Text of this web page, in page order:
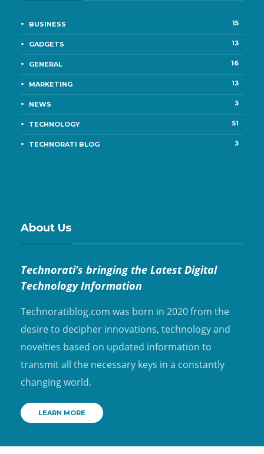
BUSINESS 15
GADGETS 13
GENERAL 16
MARKETING 13
NEWS 3
TECHNOLOGY 51
TECHNORATI BLOG 3
About Us
Technorati’s bringing the Latest Digital
Technology Information
Technoratiblog.com was born in 2020 from the
desire to decipher innovations, technology and
novelties based on updated information to
transmit all the necessary keys in a constantly
changing world.
LEARN MORE